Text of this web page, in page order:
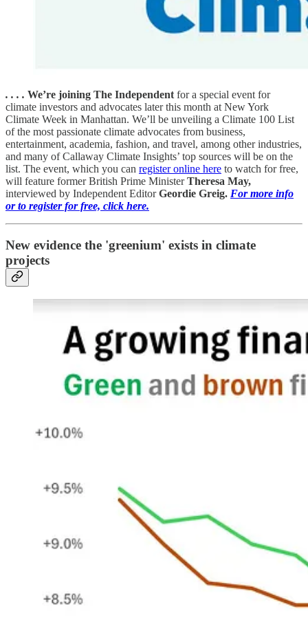
. . . . We’re joining The Independent for a special event for
climate investors and advocates later this month at New York
Climate Week in Manhattan. We’ll be unveiling a Climate 100 List
of the most passionate climate advocates from business,
entertainment, academia, fashion, and travel, among other industries,
and many of Callaway Climate Insights’ top sources will be on the
list. The event, which you can register online here to watch for free,
will feature former British Prime MinisterTheresa May,
interviewed by Independent EditorGeordie Greig. For more info
or to register for free, click here.
New evidence the 'greenium' exists in climate
projects